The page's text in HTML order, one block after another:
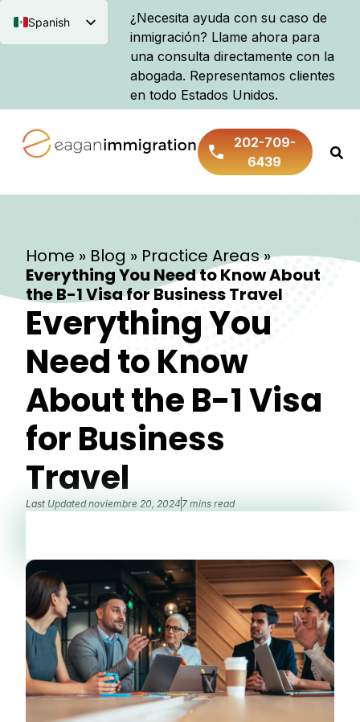
¿Necesita ayuda con su caso de
inmigración? Llame ahora para
una consulta directamente con la
abogada. Representamos clientes
en todo Estados Unidos.
Spanish
English
202-709-
6439
Home » Blog » Practice Areas»
Everything You Need to Know About
the B-1 Visa for Business Travel
Everything You
Need to Know
About the B-1 Visa
for Business
Travel
Last Updated noviembre 20, 20247 mins read